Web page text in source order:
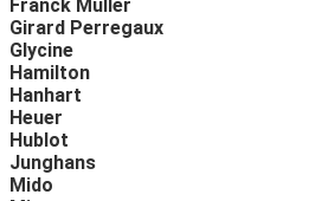
Franck Muller
Girard Perregaux
Glycine
Hamilton
Hanhart
Heuer
Hublot
Junghans
Mido